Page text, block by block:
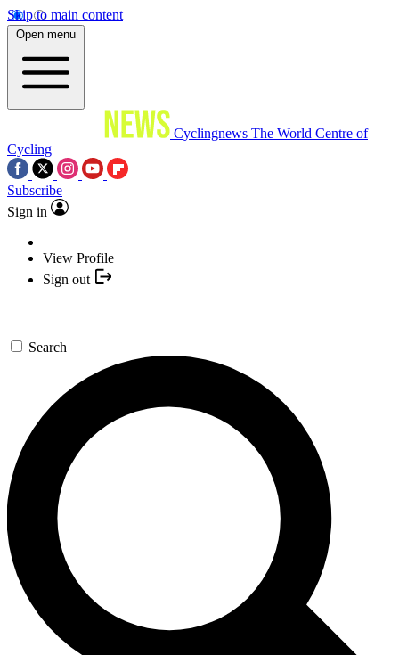
Skip to main content
Open menu
Cyclingnews The World Centre of
Cycling
Subscribe
Sign in
View Profile
Sign out
Search